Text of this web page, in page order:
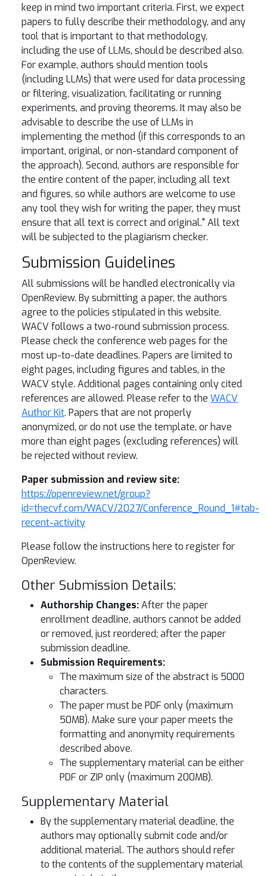
keep in mind two important criteria. First, we expect
papers to fully describe their methodology, and any
tool that is important to that methodology,
including the use of LLMs, should be described also.
For example, authors should mention tools
(including LLMs) that were used for data processing
or filtering, visualization, facilitating or running
experiments, and proving theorems. It may also be
advisable to describe the use of LLMs in
implementing the method (if this corresponds to an
important, original, or non-standard component of
the approach). Second, authors are responsible for
the entire content of the paper, including all text
and figures, so while authors are welcome to use
any tool they wish for writing the paper, they must
ensure that all text is correct and original." All text
will be subjected to the plagiarism checker.
Submission Guidelines
All submissions will be handled electronically via
OpenReview. By submitting a paper, the authors
agree to the policies stipulated in this website.
WACV follows a two-round submission process.
Please check the conference web pages for the
most up-to-date deadlines. Papers are limited to
eight pages, including figures and tables, in the
WACV style. Additional pages containing only cited
references are allowed. Please refer to the WACV
Author Kit. Papers that are not properly
anonymized, or do not use the template, or have
more than eight pages (excluding references) will
be rejected without review.
Paper submission and review site:
https://openreview.net/group?
id=thecvf.com/WACV/2027/Conference_Round_1#tab-
recent-activity
Please follow the instructions here to register for
OpenReview.
Other Submission Details:
Authorship Changes:After the paper
enrollment deadline, authors cannot be added
or removed, just reordered; after the paper
submission deadline.
Submission Requirements:
The maximum size of the abstract is 5000
characters.
The paper must be PDF only (maximum
50MB). Make sure your paper meets the
formatting and anonymity requirements
described above.
The supplementary material can be either
PDF or ZIP only (maximum 200MB).
Supplementary Material
By the supplementary material deadline, the
authors may optionally submit code and/or
additional material. The authors should refer
to the contents of the supplementary material